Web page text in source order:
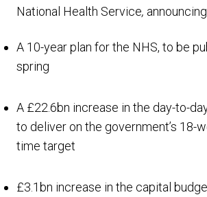
National Health Service,
A 10-year plan for the NHS, to be
spring
A £22.6bn increase in the day-to-
to deliver on the government’s 18-
time target
£3.1bn increase in the capital